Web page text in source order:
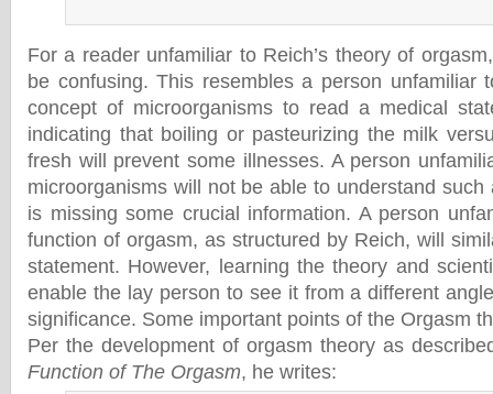
For a reader unfamiliar to Reich’s theory of
be confusing. This resembles a person unfamiliar
concept of microorganisms to read a medical
indicating that boiling or pasteurizing the milk
fresh will prevent some illnesses. A person
microorganisms will not be able to understand
is missing some crucial information. A person
function of orgasm, as structured by Reich, will
statement. However, learning the theory and
enable the lay person to see it from a different
significance. Some important points of the Orgasm
Per the development of orgasm theory as
Function of The Orgasm, he writes: